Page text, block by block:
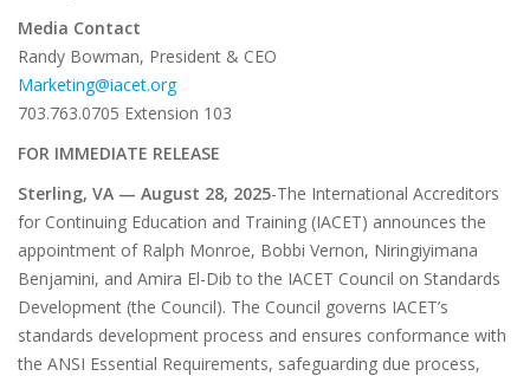
Media Contact
Randy Bowman, President & CEO
Marketing@iacet.org
703.763.0705 Extension 103
FOR IMMEDIATE RELEASE
Sterling, VA — August 28, 2025-The International Accreditors
for Continuing Education and Training (IACET) announces the
appointment of Ralph Monroe, Bobbi Vernon, Niringiyimana
Benjamini, and Amira El-Dib to the IACET Council on Standards
Development (the Council). The Council governs IACET’s
standards development process and ensures conformance with
the ANSI Essential Requirements, safeguarding due process,